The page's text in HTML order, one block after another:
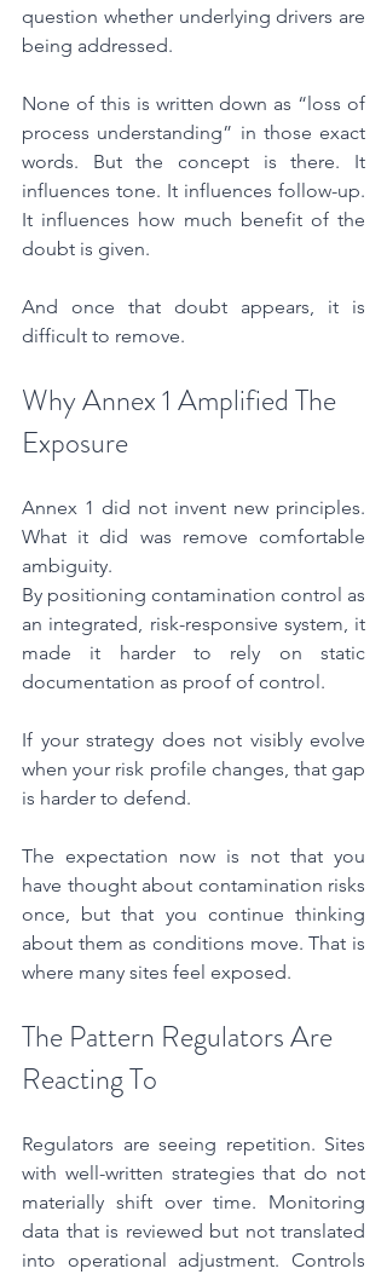
question whether underlying drivers are
being addressed.
None of this is written down as “loss of
process understanding” in those exact
words. But the concept is there. It
influences tone. It influences follow-up.
It influences how much benefit of the
doubt is given.
And once that doubt appears, it is
difficult to remove.
Why Annex 1 Amplified The
Exposure
Annex 1 did not invent new principles.
What it did was remove comfortable
ambiguity.
By positioning contamination control as
an integrated, risk-responsive system, it
made it harder to rely on static
documentation as proof of control.
If your strategy does not visibly evolve
when your risk profile changes, that gap
is harder to defend.
The expectation now is not that you
have thought about contamination risks
once, but that you continue thinking
about them as conditions move. That is
where many sites feel exposed.
The Pattern Regulators Are
Reacting To
Regulators are seeing repetition. Sites
with well-written strategies that do not
materially shift over time. Monitoring
data that is reviewed but not translated
into operational adjustment. Controls